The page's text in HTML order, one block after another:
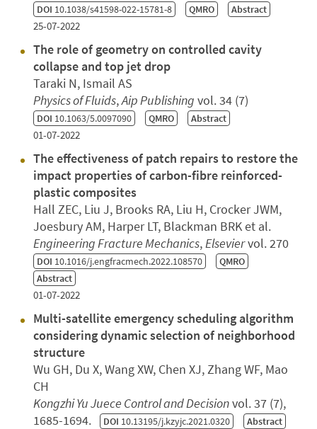
DOI 10.1038/s41598-022-15781-8 QMRO Abstract
25-07-2022
The role of geometry on controlled cavity
collapse and top jet drop
Taraki N, Ismail AS
Physics of Fluids,Aip Publishing vol. 34 (7)
DOI 10.1063/5.0097090 QMRO Abstract
01-07-2022
The effectiveness of patch repairs to restore the
impact properties of carbon-fibre reinforced-
plastic composites
Hall ZEC, Liu J, Brooks RA, Liu H, Crocker JWM,
Joesbury AM, Harper LT, Blackman BRK et al.
Engineering Fracture Mechanics, Elseviervol. 270
DOI 10.1016/j.engfracmech.2022.108570
QMRO
Abstract
01-07-2022
Multi-satellite emergency scheduling algorithm
considering dynamic selection of neighborhood
structure
Wu GH, Du X, Wang XW, Chen XJ, Zhang WF, Mao
CH
Kongzhi Yu Juece Control and Decisionvol. 37 (7),
1685-1694. DOI 10.13195/j.kzyjc.2021.0320 Abstract